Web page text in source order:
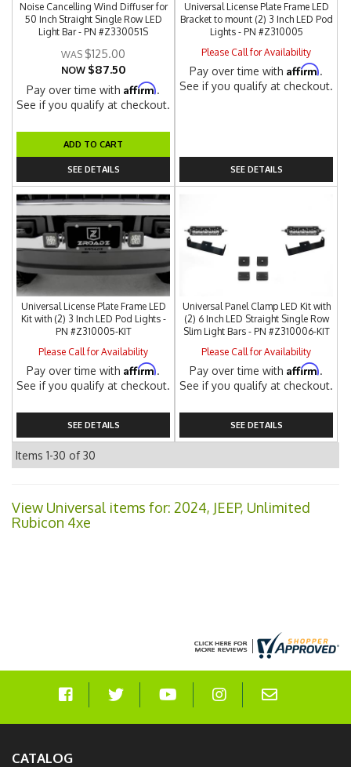
Noise Cancelling Wind Diffuser for
50 Inch Straight Single Row LED
Light Bar - PN #Z330051S
$125.00
NOW $87.50
Pay over time withAffirm.
See if you qualify at checkout.
ADD TO CART
SEE DETAILS
Universal License Plate Frame LED
Bracket to mount (2) 3 Inch LED Pod
Lights - PN #Z310005
Please Call for Availability
Pay over time withAffirm.
See if you qualify at checkout.
SEE DETAILS
Universal License Plate Frame LED
Kit with (2) 3 Inch LED Pod Lights -
PN #Z310005-KIT
Please Call for Availability
Pay over time withAffirm.
See if you qualify at checkout.
SEE DETAILS
Universal Panel Clamp LED Kit with
(2) 6 Inch LED Straight Single Row
Slim Light Bars - PN #Z310006-KIT
Please Call for Availability
Pay over time withAffirm.
See if you qualify at checkout.
SEE DETAILS
Items 1-30 of30
View Universal items for: 2024, JEEP, Unlimited
Rubicon 4xe
CATALOG